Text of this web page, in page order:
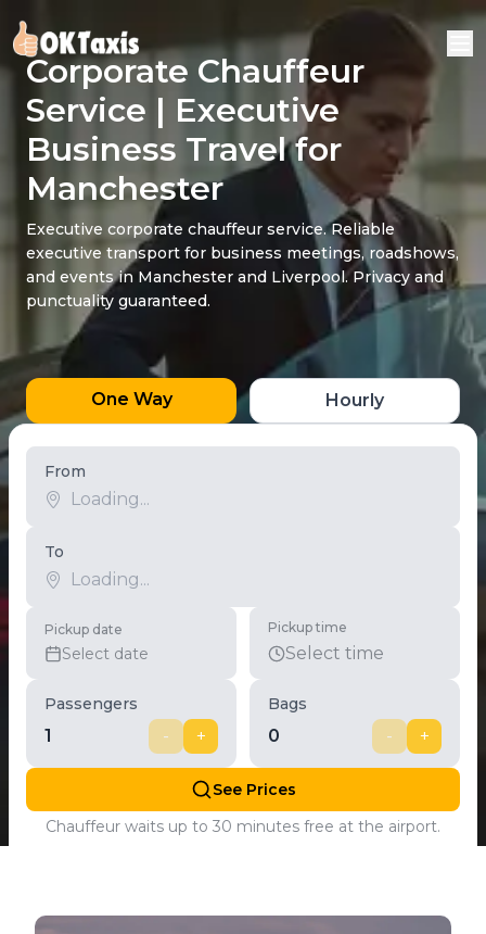
Corporate Chauffeur
Service | Executive
Business Travel for
Manchester
Executive corporate chauffeur service. Reliable
executive transport for business meetings, roadshows,
and events in Manchester and Liverpool. Privacy and
punctuality guaranteed.
One Way Hourly
From
To
Pickup date
Select date
Pickup time
Select time
Passengers
1 - +
Bags
0 - +
See Prices
Chauffeur waits up to 30 minutes free at the airport.